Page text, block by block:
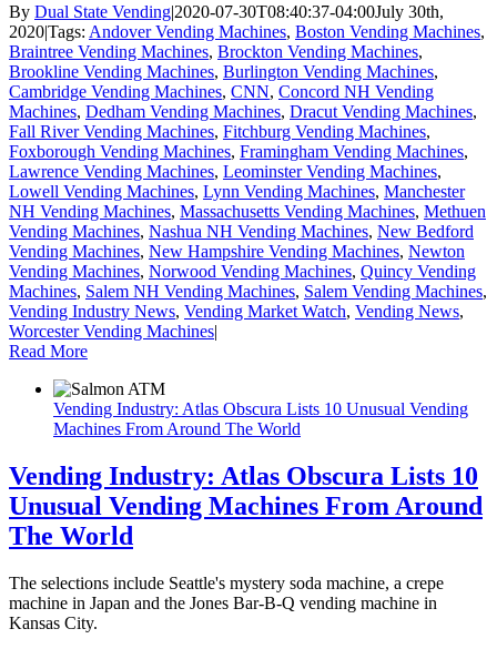
By Dual State Vending|2020-07-30T08:40:37-04:00July 30th,
2020|Tags: Andover Vending Machines, Boston Vending Machines,
Braintree Vending Machines, Brockton Vending Machines,
Brookline Vending Machines, Burlington Vending Machines,
Cambridge Vending Machines, CNN, Concord NH Vending
Machines, Dedham Vending Machines, Dracut Vending Machines,
Fall River Vending Machines, Fitchburg Vending Machines,
Foxborough Vending Machines, Framingham Vending Machines,
Lawrence Vending Machines, Leominster Vending Machines,
Lowell Vending Machines, Lynn Vending Machines, Manchester
NH Vending Machines, Massachusetts Vending Machines, Methuen
Vending Machines, Nashua NH Vending Machines, New Bedford
Vending Machines, New Hampshire Vending Machines, Newton
Vending Machines, Norwood Vending Machines, Quincy Vending
Machines, Salem NH Vending Machines, Salem Vending Machines,
Vending Industry News, Vending Market Watch, Vending News,
Worcester Vending Machines|
Read More
Vending Industry: Atlas Obscura Lists 10 Unusual Vending
Machines From Around The World
Vending Industry: Atlas Obscura Lists 10
Unusual Vending Machines From Around
The World
The selections include Seattle's mystery soda machine, a crepe
machine in Japan and the Jones Bar-B-Q vending machine in
Kansas City.